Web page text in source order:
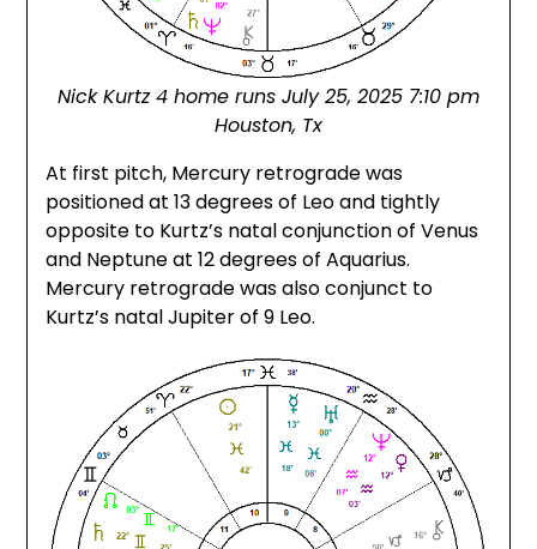
Nick Kurtz 4 home runs July 25, 2025 7:10 pm
Houston, Tx
At first pitch, Mercury retrograde was
positioned at 13 degrees of Leo and tightly
opposite to Kurtz’s natal conjunction of Venus
and Neptune at 12 degrees of Aquarius.
Mercury retrograde was also conjunct to
Kurtz’s natal Jupiter of 9 Leo.